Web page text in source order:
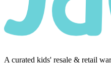
A curated kids' resale & retail